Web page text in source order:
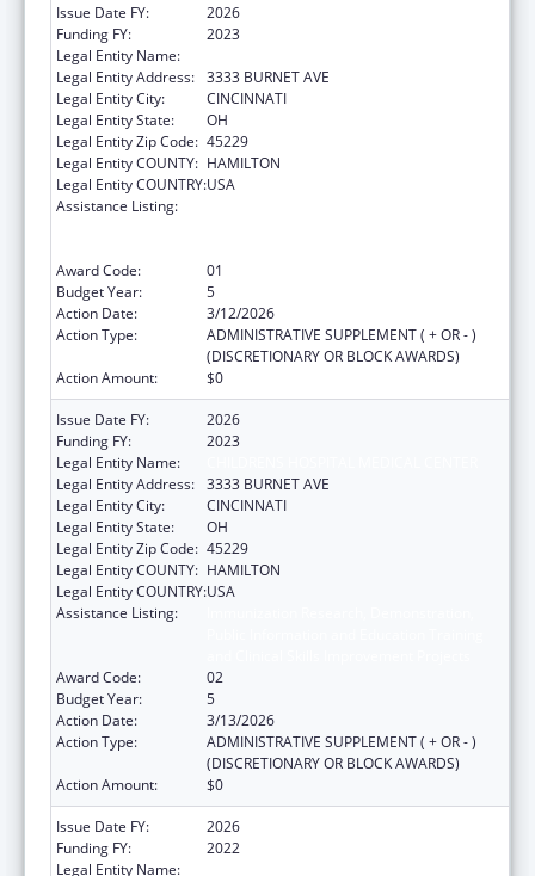
Issue Date FY:
2026
Funding FY:
2023
Legal Entity Name:
Legal Entity Address: 3333 BURNET AVE
Legal Entity City:
CINCINNATI
Legal Entity State:
OH
Legal Entity Zip Code: 45229
Legal Entity COUNTY: HAMILTON
Legal Entity COUNTRY:USA
Assistance Listing:
Award Code:
01
Budget Year:
5
Action Date:
3/12/2026
Action Type:
ADMINISTRATIVE SUPPLEMENT ( + OR - )
(DISCRETIONARY OR BLOCK AWARDS)
Action Amount:
$0
Issue Date FY:
2026
Funding FY:
2023
Legal Entity Name:
Legal Entity Address: 3333 BURNET AVE
Legal Entity City:
CINCINNATI
Legal Entity State:
OH
Legal Entity Zip Code: 45229
Legal Entity COUNTY: HAMILTON
Legal Entity COUNTRY:USA
Assistance Listing:
Award Code:
02
Budget Year:
5
Action Date:
3/13/2026
Action Type:
ADMINISTRATIVE SUPPLEMENT ( + OR - )
(DISCRETIONARY OR BLOCK AWARDS)
Action Amount:
$0
Issue Date FY:
2026
Funding FY:
2022
Legal Entity Name: